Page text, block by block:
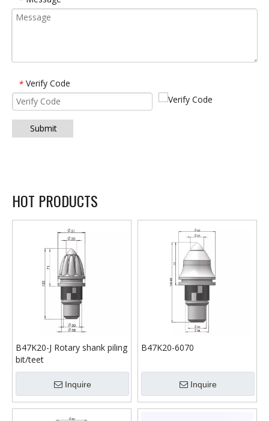
* Verify Code
Submit
HOT PRODUCTS
B47K20-J Rotary shank piling
bit/teet
Inquire
B47K20-6070
Inquire